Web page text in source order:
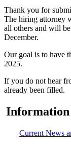
Thank you for
The hiring attorney
all others and will
December.
Our goal is to have
2025.
If you do not hear
already been filled.
Current News